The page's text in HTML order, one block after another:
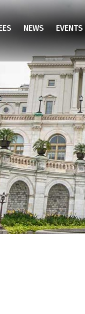
NEWS EVENTS